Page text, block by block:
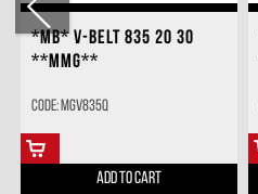
*MB* V-BELT 835 20 30
**MMG**
Code: MGV835Q
ADD TO CART